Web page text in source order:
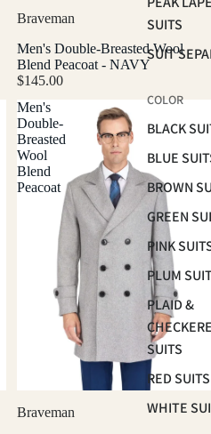
SUITS
SUIT
COLOR
BLACK
BLUE
BROWN
GREEN
PINK
PLUM
PLAID &
SUITS
RED SUITS
WHITE
Braveman
Men's Double-Breasted Wool
Blend Peacoat - NAVY
$145.00
Men's
Double-
Breasted
Wool
Blend
Peacoat
Braveman